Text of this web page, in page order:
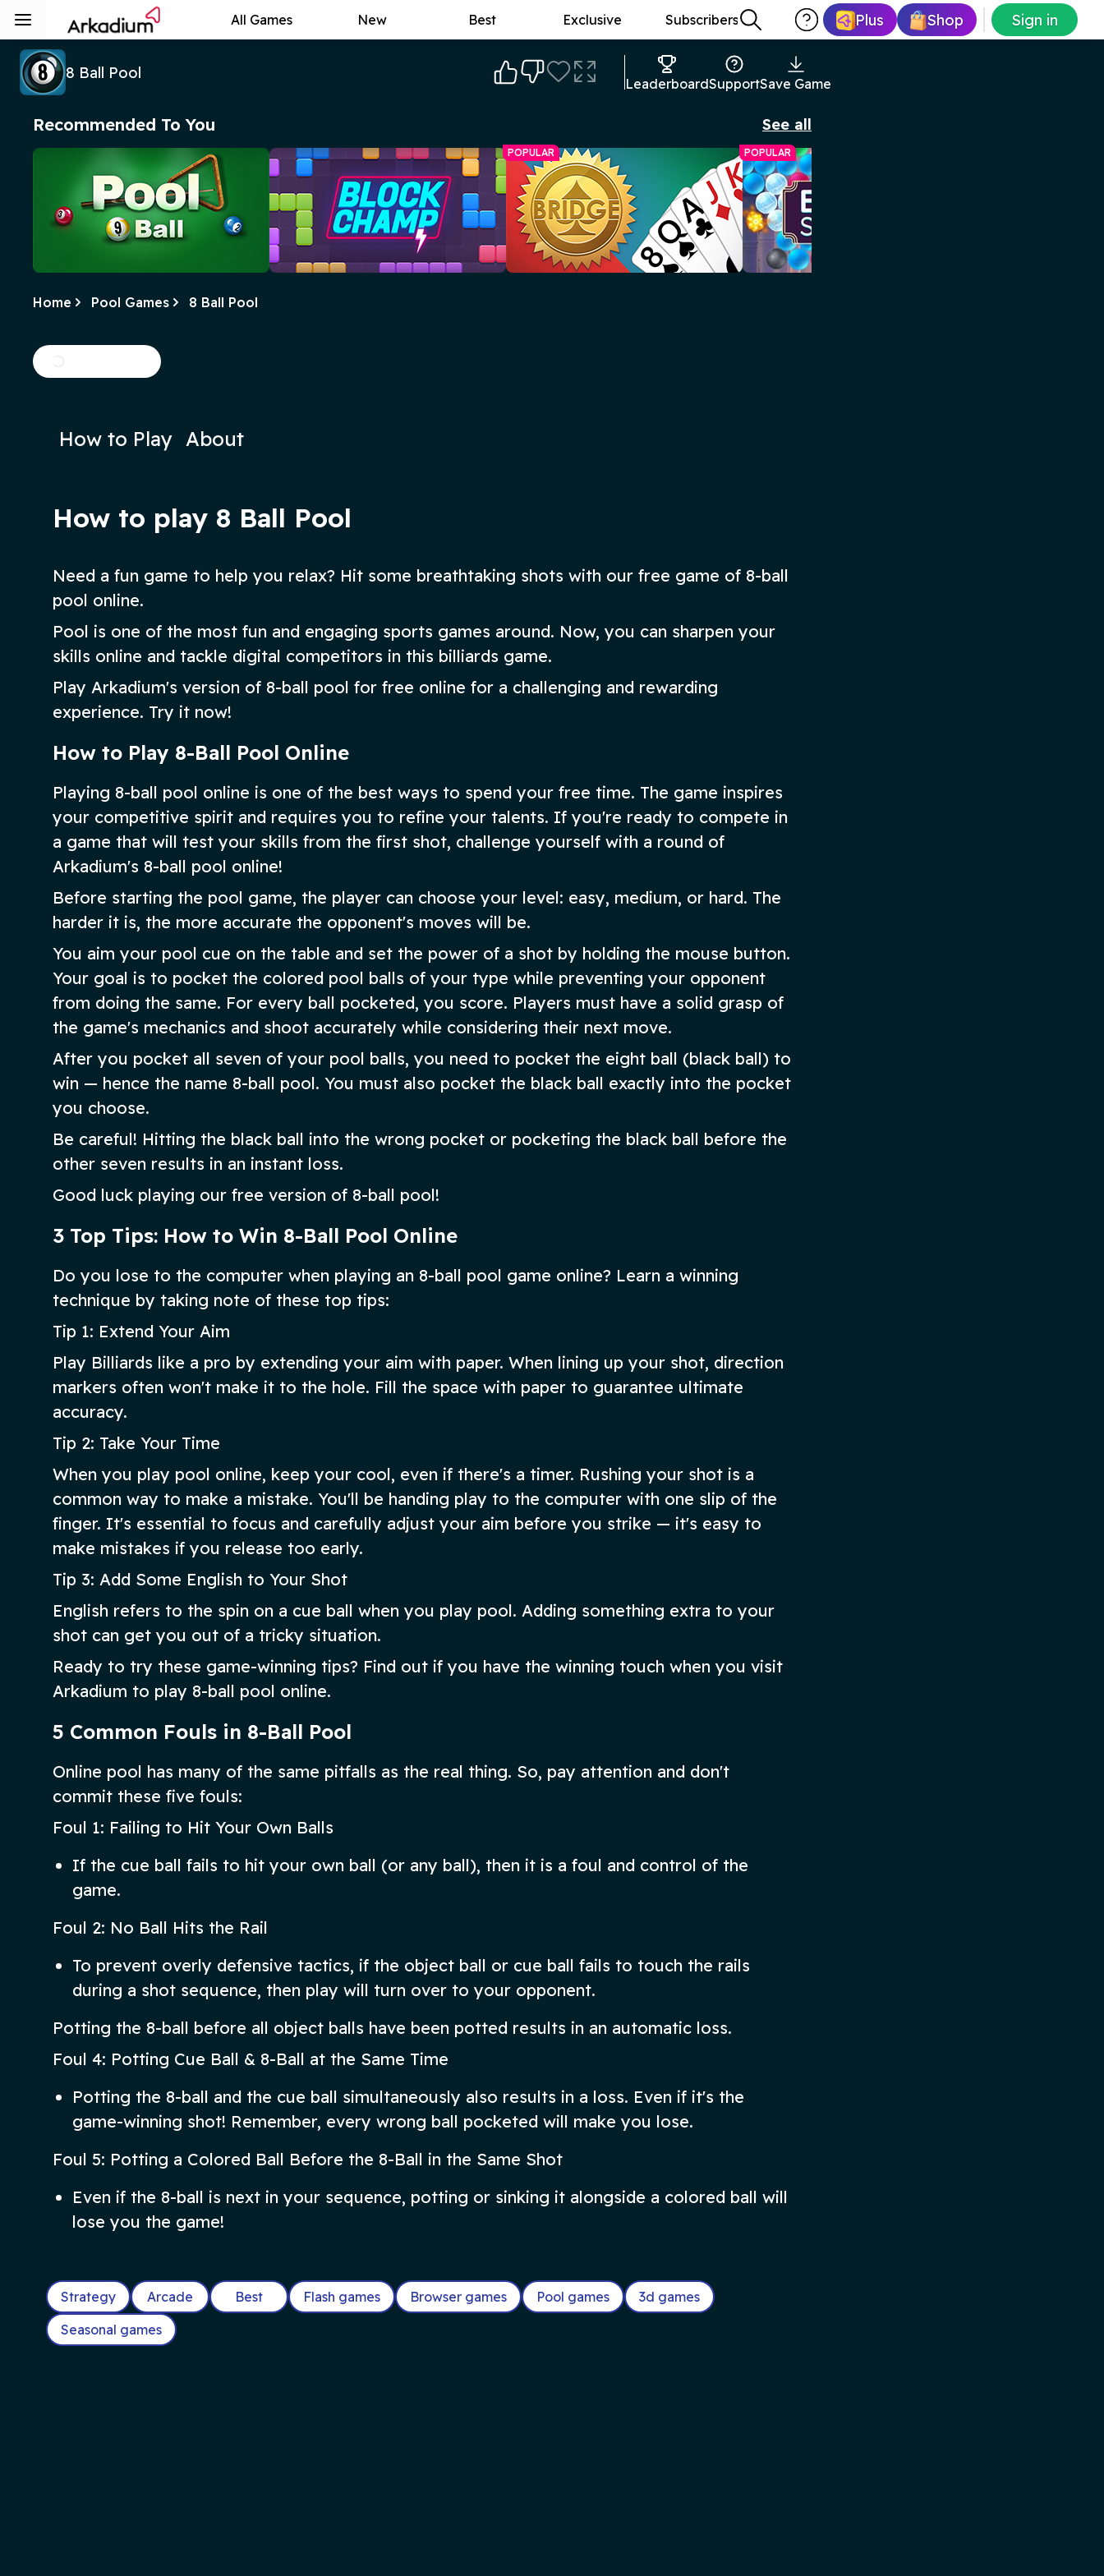
All Games New Best Exclusive Subscribers Plus Shop Sign in
8 Ball Pool
LeaderboardSupportSave Game
Recommended To You See all
In this fun pool game, the goal is to
sink the balls in ascending order.
POPULAR POPULAR
Home Pool Games 8 Ball Pool
How to Play About
How to play 8 Ball Pool
Need a fun game to help you relax? Hit some breathtaking shots with our free game of 8-ball
pool online.
Pool is one of the most fun and engaging sports games around. Now, you can sharpen your
skills online and tackle digital competitors in this billiards game.
Play Arkadium's version of 8-ball pool for free online for a challenging and rewarding
experience. Try it now!
How to Play 8-Ball Pool Online
Playing 8-ball pool online is one of the best ways to spend your free time. The game inspires
your competitive spirit and requires you to refine your talents. If you're ready to compete in
a game that will test your skills from the first shot, challenge yourself with a round of
Arkadium's 8-ball pool online!
Before starting the pool game, the player can choose your level: easy, medium, or hard. The
harder it is, the more accurate the opponent's moves will be.
You aim your pool cue on the table and set the power of a shot by holding the mouse button.
Your goal is to pocket the colored pool balls of your type while preventing your opponent
from doing the same. For every ball pocketed, you score. Players must have a solid grasp of
the game's mechanics and shoot accurately while considering their next move.
After you pocket all seven of your pool balls, you need to pocket the eight ball (black ball) to
win — hence the name 8-ball pool. You must also pocket the black ball exactly into the pocket
you choose.
Be careful! Hitting the black ball into the wrong pocket or pocketing the black ball before the
other seven results in an instant loss.
Good luck playing our free version of 8-ball pool!
3 Top Tips: How to Win 8-Ball Pool Online
Do you lose to the computer when playing an 8-ball pool game online? Learn a winning
technique by taking note of these top tips:
Tip 1: Extend Your Aim
Play Billiards like a pro by extending your aim with paper. When lining up your shot, direction
markers often won't make it to the hole. Fill the space with paper to guarantee ultimate
accuracy.
Tip 2: Take Your Time
When you play pool online, keep your cool, even if there's a timer. Rushing your shot is a
common way to make a mistake. You'll be handing play to the computer with one slip of the
finger. It's essential to focus and carefully adjust your aim before you strike — it's easy to
make mistakes if you release too early.
Tip 3: Add Some English to Your Shot
English refers to the spin on a cue ball when you play pool. Adding something extra to your
shot can get you out of a tricky situation.
Ready to try these game-winning tips? Find out if you have the winning touch when you visit
Arkadium to play 8-ball pool online.
5 Common Fouls in 8-Ball Pool
Online pool has many of the same pitfalls as the real thing. So, pay attention and don't
commit these five fouls:
Foul 1: Failing to Hit Your Own Balls
If the cue ball fails to hit your own ball (or any ball), then it is a foul and control of the
game.
Foul 2: No Ball Hits the Rail
To prevent overly defensive tactics, if the object ball or cue ball fails to touch the rails
during a shot sequence, then play will turn over to your opponent.
Potting the 8-ball before all object balls have been potted results in an automatic loss.
Foul 4: Potting Cue Ball & 8-Ball at the Same Time
Potting the 8-ball and the cue ball simultaneously also results in a loss. Even if it's the
game-winning shot! Remember, every wrong ball pocketed will make you lose.
Foul 5: Potting a Colored Ball Before the 8-Ball in the Same Shot
Even if the 8-ball is next in your sequence, potting or sinking it alongside a colored ball will
lose you the game!
Strategy Arcade Best Flash games Browser games Pool games
3d games
Seasonal games